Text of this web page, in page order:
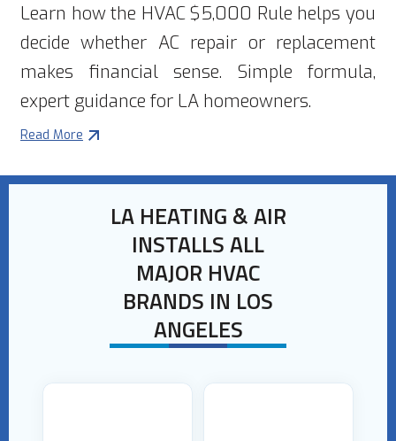
Learn how the HVAC $5,000 Rule helps you
decide whether AC repair or replacement
makes financial sense. Simple formula,
expert guidance for LA homeowners.
Read More
LA HEATING & AIR
INSTALLS ALL
MAJOR HVAC
BRANDS IN LOS
ANGELES